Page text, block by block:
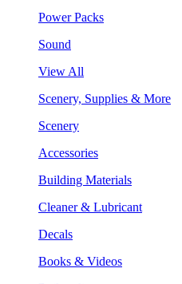
Power Packs
Sound
View All
Scenery, Supplies & More
Scenery
Accessories
Building Materials
Cleaner & Lubricant
Decals
Books & Videos